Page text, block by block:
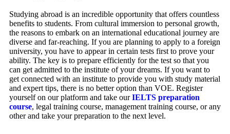
Studying abroad is an incredible opportunity that offers countless
benefits to students. From cultural immersion to personal growth,
the reasons to embark on an international educational journey are
diverse and far-reaching. If you are planning to apply to a foreign
university, you have to appear in certain tests first to prove your
ability. The key is to prepare efficiently for the test so that you
can get admitted to the institute of your dreams. If you want to
get connected with an institute to provide you with study material
and expert tips, there is no better option than VOE. Register
yourself on our platform and take ourIELTS preparation
course, legal training course, management training course, or any
other and take your preparation to the next level.